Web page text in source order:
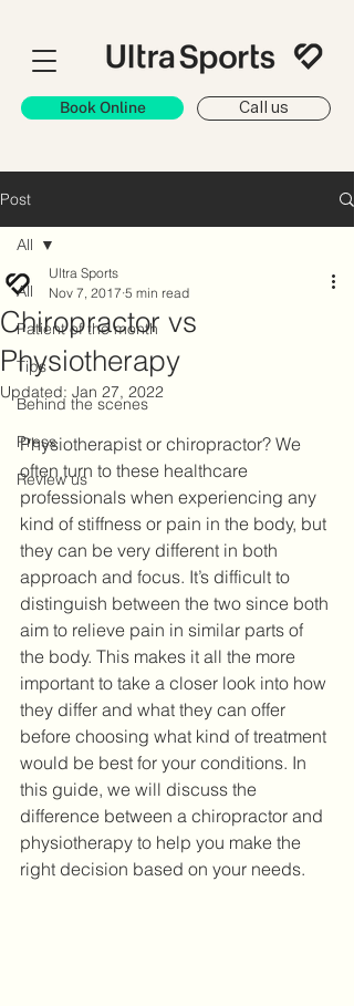
Book Online Call us
Post
All
Patient of the month
Tips
Behind the scenes
Press
Review us
All
Chiropractor vs
Physiotherapy
Ultra Sports
Nov 7, 2017 5 min read
Updated: Jan 27, 2022
Physiotherapist or chiropractor? We
often turn to these healthcare
professionals when experiencing any
kind of stiffness or pain in the body, but
they can be very different in both
approach and focus. It’s difficult to
distinguish between the two since both
aim to relieve pain in similar parts of
the body. This makes it all the more
important to take a closer look into how
they differ and what they can offer
before choosing what kind of treatment
would be best for your conditions. In
this guide, we will discuss the
difference between a chiropractor and
physiotherapy to help you make the
right decision based on your needs.